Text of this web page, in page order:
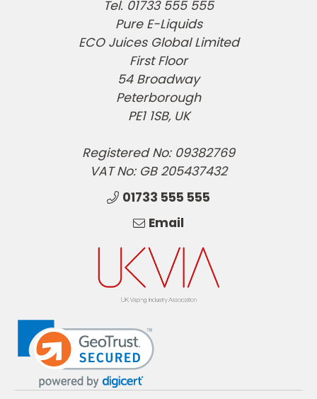
Tel. 01733 555 555
Pure E-Liquids
ECO Juices Global Limited
First Floor
54 Broadway
Peterborough
PE1 1SB, UK
Registered No: 09382769
VAT No: GB 205437432
01733 555 555
Email